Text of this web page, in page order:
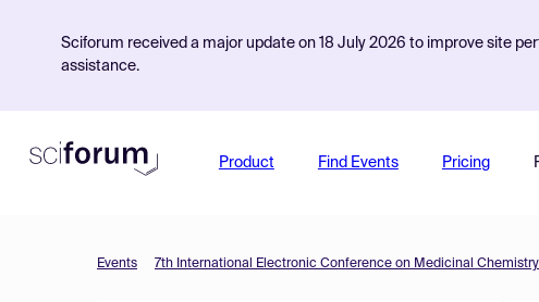
Sciforum received a major update on 18 July 2026 to improve site
assistance.
Product Find Events Pricing
Events 7th International Electronic Conference on Medicinal Chemistry